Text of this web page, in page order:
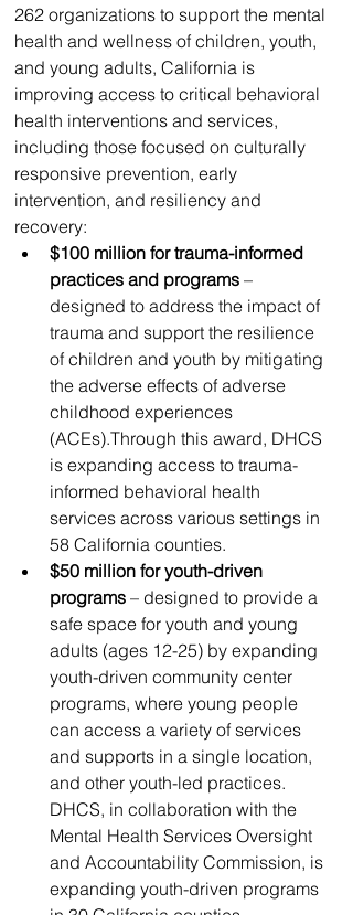
262 organizations to support the mental
health and wellness of children, youth,
and young adults, California is
improving access to critical behavioral
health interventions and services,
including those focused on culturally
responsive prevention, early
intervention, and resiliency and
recovery:
$100 million for trauma-informed
practices and programs –
designed to address the impact of
trauma and support the resilience
of children and youth by mitigating
the adverse effects of adverse
childhood experiences
(ACEs).Through this award, DHCS
is expanding access to trauma-
informed behavioral health
services across various settings in
58 California counties.
$50 million for youth-driven
programs – designed to provide a
safe space for youth and young
adults (ages 12-25) by expanding
youth-driven community center
programs, where young people
can access a variety of services
and supports in a single location,
and other youth-led practices.
DHCS, in collaboration with the
Mental Health Services Oversight
and Accountability Commission, is
expanding youth-driven programs